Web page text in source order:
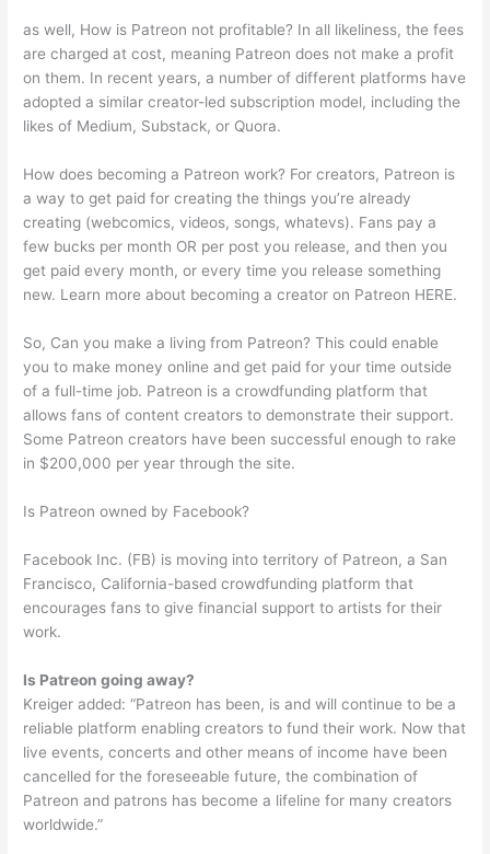
as well, How is Patreon not profitable? In all likeliness, the fees
are charged at cost, meaning Patreon does not make a profit
on them. In recent years, a number of different platforms have
adopted a similar creator-led subscription model, including the
likes of Medium, Substack, or Quora.
How does becoming a Patreon work? For creators, Patreon is
a way to get paid for creating the things you’re already
creating (webcomics, videos, songs, whatevs). Fans pay a
few bucks per month OR per post you release, and then you
get paid every month, or every time you release something
new. Learn more about becoming a creator on Patreon HERE.
So, Can you make a living from Patreon? This could enable
you to make money online and get paid for your time outside
of a full-time job. Patreon is a crowdfunding platform that
allows fans of content creators to demonstrate their support.
Some Patreon creators have been successful enough to rake
in $200,000 per year through the site.
Is Patreon owned by Facebook?
Facebook Inc. (FB) is moving into territory of Patreon, a San
Francisco, California-based crowdfunding platform that
encourages fans to give financial support to artists for their
work.
Is Patreon going away?
Kreiger added: “Patreon has been, is and will continue to be a
reliable platform enabling creators to fund their work. Now that
live events, concerts and other means of income have been
cancelled for the foreseeable future, the combination of
Patreon and patrons has become a lifeline for many creators
worldwide.”